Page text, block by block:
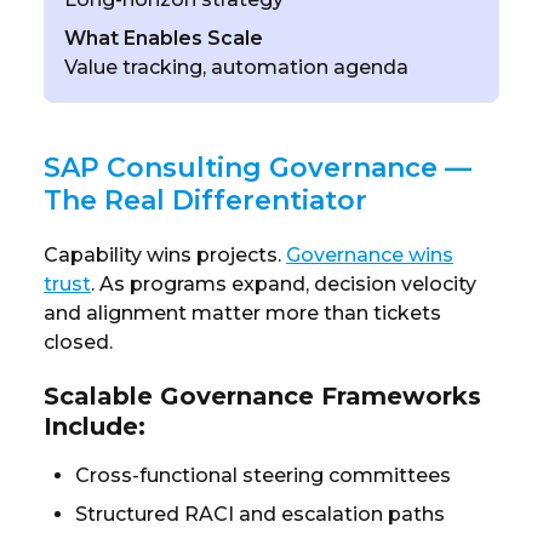
What Enables Scale
Value tracking, automation agenda
SAP Consulting Governance —
The Real Differentiator
Capability wins projects. Governance wins
trust. As programs expand, decision velocity
and alignment matter more than tickets
closed.
Scalable Governance Frameworks
Include:
Cross-functional steering committees
Structured RACI and escalation paths